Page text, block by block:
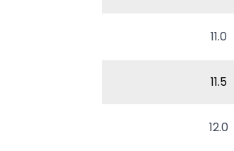
11.0
11.5
12.0